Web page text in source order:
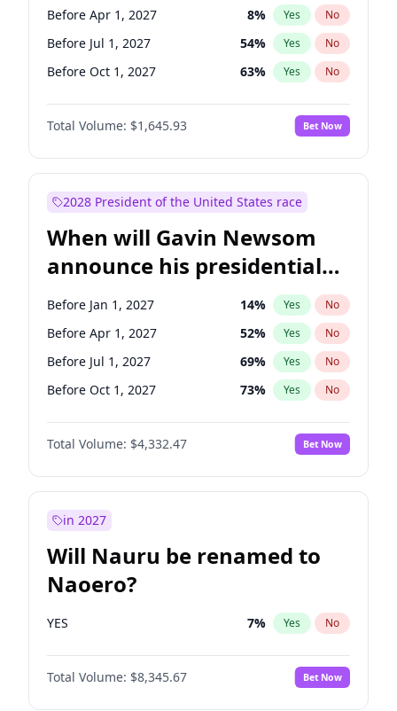
Tammy Baldwin 2% Yes No
Before Apr 1, 2027 8% Yes No
Before Jul 1, 2027 54% Yes No
Before Oct 1, 2027 63% Yes No
Total Volume: $1,645.93 Bet Now
2028 President of the United States race
When will Gavin Newsom
announce his presidential
candidacy?
Before Jan 1, 2027 14% Yes No
Before Apr 1, 2027 52% Yes No
Before Jul 1, 2027 69% Yes No
Before Oct 1, 2027 73% Yes No
Total Volume: $4,332.47 Bet Now
in 2027
Will Nauru be renamed to
Naoero?
YES 7% Yes No
Total Volume: $8,345.67 Bet Now